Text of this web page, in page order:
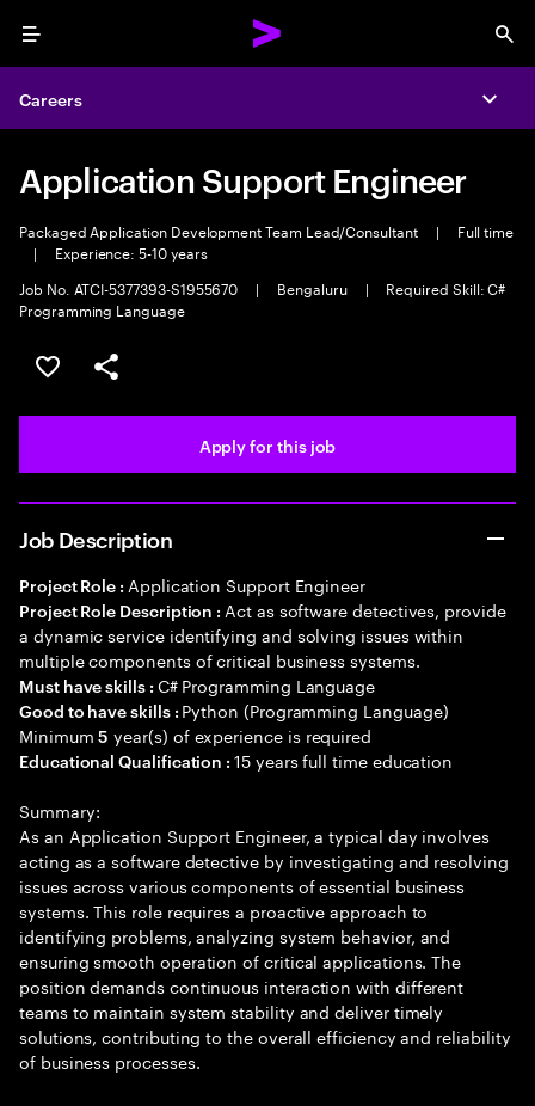
Menu
Careers
Application Support Engineer
Packaged Application Development Team Lead/Consultant |
Full time
|
Experience: 5-10 years
Job No. ATCI-5377393-S1955670
| Bengaluru |
Required Skill: C#
Programming Language
Save this job
Share this job
Apply for this job
Job Description
Project Role : Application Support Engineer
Project Role Description : Act as software detectives, provide
a dynamic service identifying and solving issues within
multiple components of critical business systems.
Must have skills : C# Programming Language
Good to have skills : Python (Programming Language)
Minimum5 year(s) of experience is required
Educational Qualification :15 years full time education
Summary:
As an Application Support Engineer, a typical day involves
acting as a software detective by investigating and resolving
issues across various components of essential business
systems. This role requires a proactive approach to
identifying problems, analyzing system behavior, and
ensuring smooth operation of critical applications. The
position demands continuous interaction with different
teams to maintain system stability and deliver timely
solutions, contributing to the overall efficiency and reliability
of business processes.